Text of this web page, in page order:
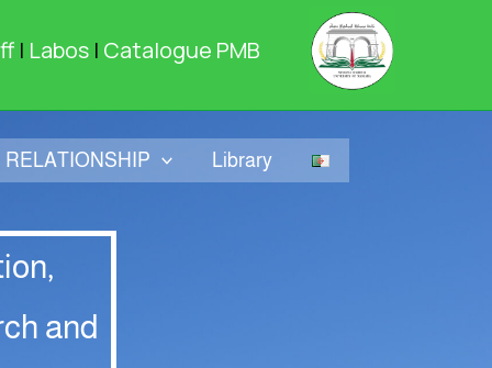
| Labos | Catalogue PMB
RELATIONSHIP Library
and